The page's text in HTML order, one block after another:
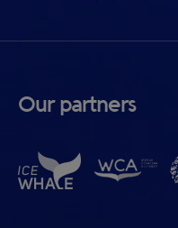
Our partners